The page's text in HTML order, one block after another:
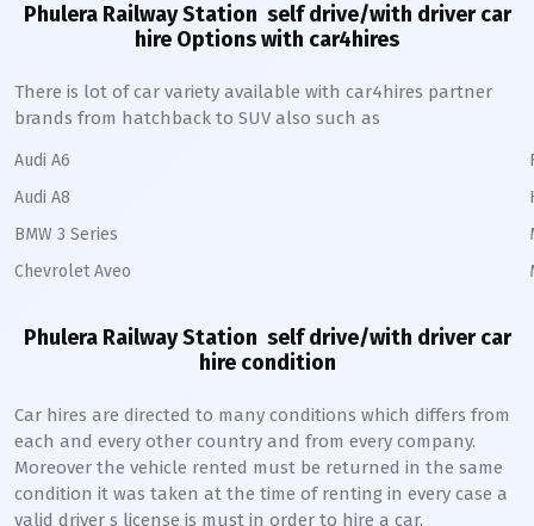
Phulera Railway Station self drive/with driver car
hire Options with car4hires
There is lot of car variety available with car4hires partner
brands from hatchback to SUV also such as
Audi A6
Audi A8
BMW 3 Series
Chevrolet Aveo
Phulera Railway Station self drive/with driver car
hire condition
Car hires are directed to many conditions which differs from
each and every other country and from every company.
Moreover the vehicle rented must be returned in the same
condition it was taken at the time of renting in every case a
valid driver s license is must in order to hire a car.